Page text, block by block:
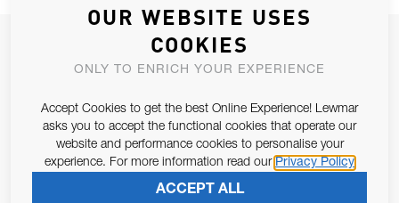
JOIN OUR NEWSLETTER
ALLOW US TO KEEP IN CONTACT WITH YOU.
Email Address
Pursuant to and for the purposes of Article 13 of the EU REG
SUBSCRIBE
OUR WEBSITE USES
COOKIES
ONLY TO ENRICH YOUR EXPERIENCE
Accept Cookies to get the best Online Experience! Lewmar
asks you to accept the functional cookies that operate our
website and performance cookies to personalise your
experience. For more information read our Privacy Policy
ACCEPT ALL